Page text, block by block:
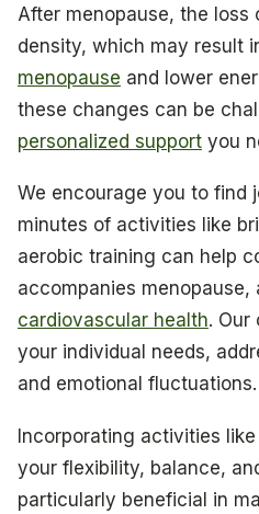
After menopause, the
density, which may result
menopause and lower
these changes can be
personalized support you
We encourage you to find
minutes of activities like
aerobic training can help
accompanies menopause,
cardiovascular health. Our
your individual needs,
and emotional fluctuations.
Incorporating activities
your flexibility, balance,
particularly beneficial in